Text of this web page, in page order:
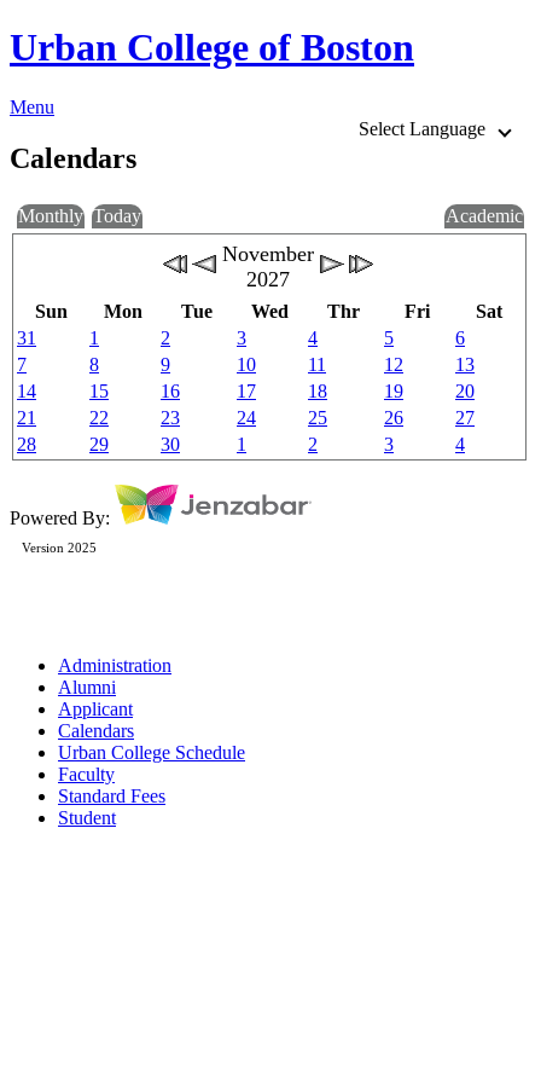
Urban College of Boston
Menu
Select Language
Calendars
Monthly Today Academic
November
2027
Sun Mon Tue Wed Thr Fri
Sat
31
1 2 3 4 5
6
7
8 9 10 11 12
13
14
15 16 17 18 19
20
21
22 23 24 25 26
27
28
29 30 1 2 3 4
Powered By:
Version 2025
Administration
Alumni
Applicant
Calendars
Urban College Schedule
Faculty
Standard Fees
Student